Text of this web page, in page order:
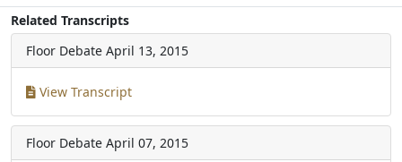
Related Transcripts
Floor Debate April 13, 2015
View Transcript
Floor Debate April 07, 2015